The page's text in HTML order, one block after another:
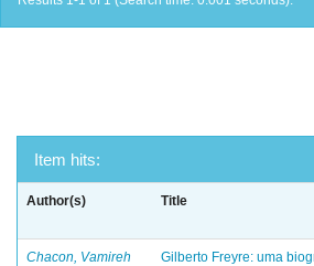
Item hits:
Author(s) Title
Chacon, Vamireh
Gilberto Freyre: uma